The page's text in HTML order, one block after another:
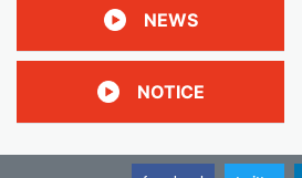
NEWS
NOTICE